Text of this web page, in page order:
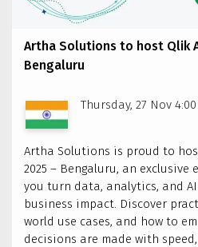
Artha Solutions to host Qlik
Bengaluru
Thursday, 27 Nov
Artha Solutions is proud to
2025 – Bengaluru, an exclusive
you turn data, analytics, and
business impact. Discover
world use cases, and how to
decisions are made with